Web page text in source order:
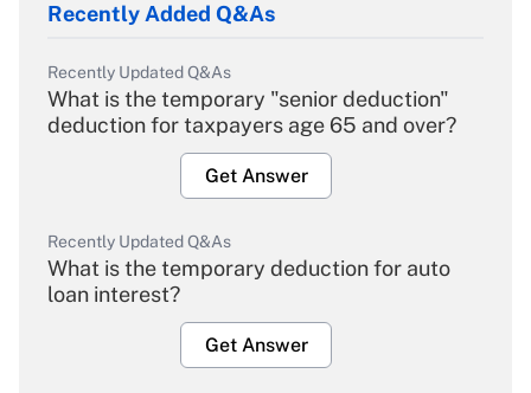
Recently Added Q&As
Recently Updated Q&As
What is the temporary "senior deduction"
deduction for taxpayers age 65 and over?
Get Answer
Recently Updated Q&As
What is the temporary deduction for auto
loan interest?
Get Answer